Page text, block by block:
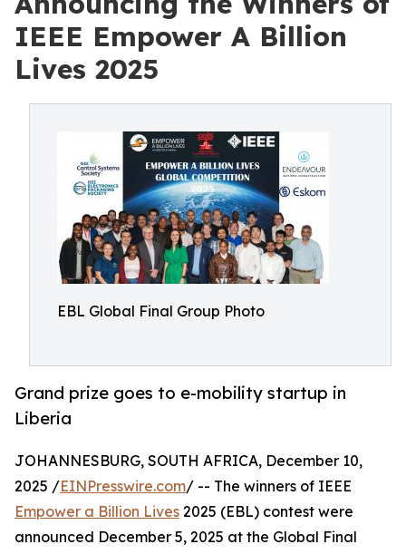
IEEE Empower A Billion
Lives 2025
EBL Global Final Group Photo
Grand prize goes to e-mobility startup in
Liberia
JOHANNESBURG, SOUTH AFRICA, December 10,
2025 /EINPresswire.com/ -- The winners of IEEE
Empower a Billion Lives 2025 (EBL) contest were
announced December 5, 2025 at the Global Final